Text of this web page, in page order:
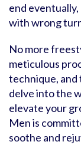
end
with wrong
No more
meticulous
technique, and
delve into the
elevate your
Men is
soothe and